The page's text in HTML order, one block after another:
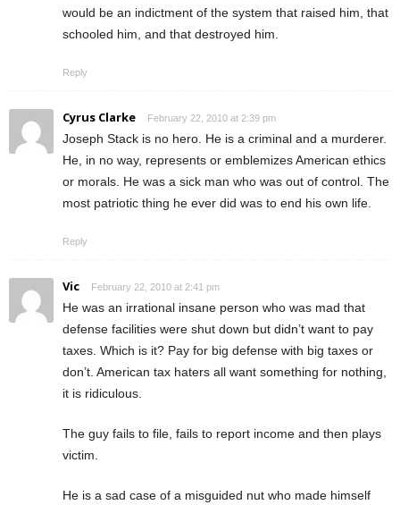
would be an indictment of the system that raised him, that
schooled him, and that destroyed him.
Reply
Cyrus Clarke February 22, 2010 at 2:39 pm
Joseph Stack is no hero. He is a criminal and a murderer.
He, in no way, represents or emblemizes American ethics
or morals. He was a sick man who was out of control. The
most patriotic thing he ever did was to end his own life.
Reply
Vic February 22, 2010 at 2:41 pm
He was an irrational insane person who was mad that
defense facilities were shut down but didn’t want to pay
taxes. Which is it? Pay for big defense with big taxes or
don’t. American tax haters all want something for nothing,
it is ridiculous.
The guy fails to file, fails to report income and then plays
victim.
He is a sad case of a misguided nut who made himself